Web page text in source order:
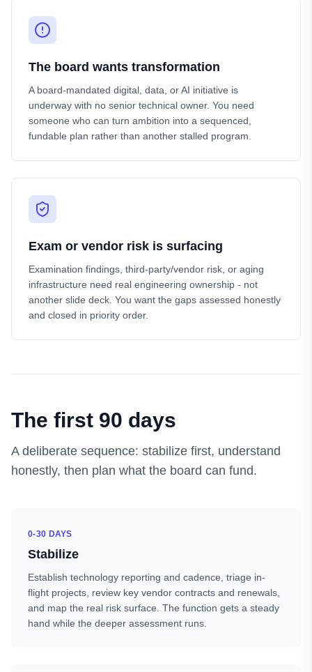
The board wants transformation
A board-mandated digital, data, or AI initiative is
underway with no senior technical owner. You need
someone who can turn ambition into a sequenced,
fundable plan rather than another stalled program.
Exam or vendor risk is surfacing
Examination findings, third-party/vendor risk, or aging
infrastructure need real engineering ownership - not
another slide deck. You want the gaps assessed honestly
and closed in priority order.
The first 90 days
A deliberate sequence: stabilize first, understand
honestly, then plan what the board can fund.
0-30 DAYS
Stabilize
Establish technology reporting and cadence, triage in-
flight projects, review key vendor contracts and renewals,
and map the real risk surface. The function gets a steady
hand while the deeper assessment runs.